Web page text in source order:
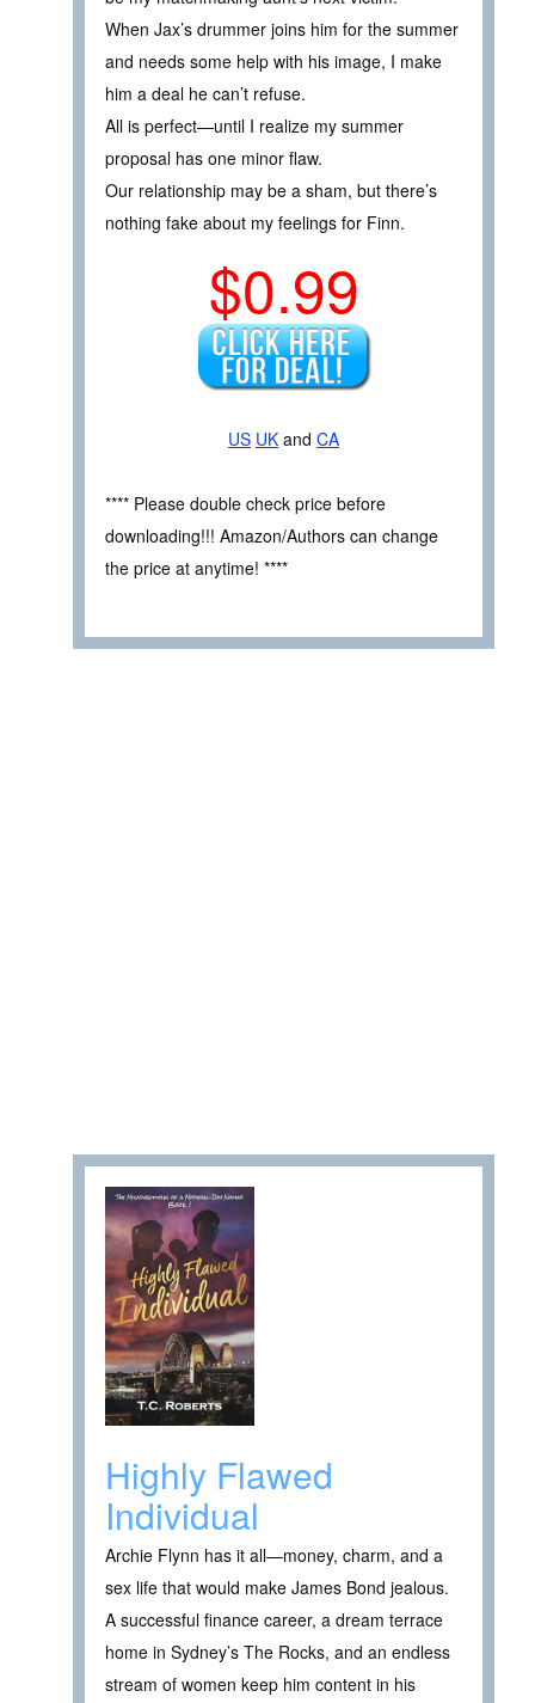
When Jax’s drummer joins him for the summer
and needs some help with his image, I make
him a deal he can’t refuse.
All is perfect—until I realize my summer
proposal has one minor flaw.
Our relationship may be a sham, but there’s
nothing fake about my feelings for Finn.
$0.99
US UK and CA
**** Please double check price before
downloading!!! Amazon/Authors can change
the price at anytime! ****
Highly Flawed
Individual
Archie Flynn has it all—money, charm, and a
sex life that would make James Bond jealous.
A successful finance career, a dream terrace
home in Sydney’s The Rocks, and an endless
stream of women keep him content in his